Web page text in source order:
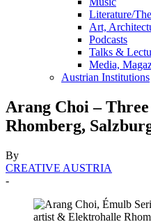
Literature/
Art,
Podcasts
Talks &
Media,
Austrian Institutions
Arang Choi –
Rhomberg,
By
CREATIVE AUSTRIA
-